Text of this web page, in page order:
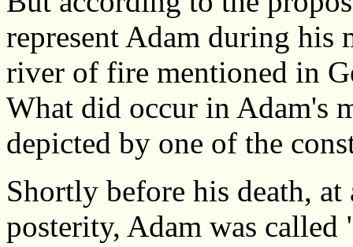
represent Adam during his
river of fire mentioned in
What did occur in Adam's
depicted by one of the
Shortly before his death,
posterity, Adam was called